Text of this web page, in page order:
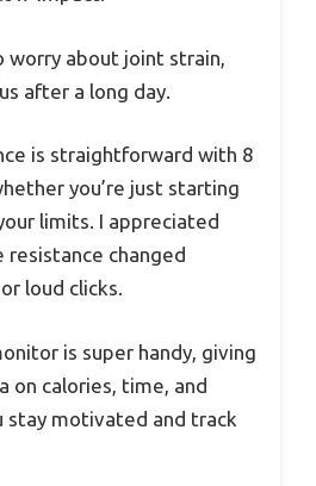
worry about joint strain,
after a long day.
is straightforward with 8
you’re just starting
limits. I appreciated
resistance changed
loud clicks.
is super handy, giving
on calories, time, and
stay motivated and track